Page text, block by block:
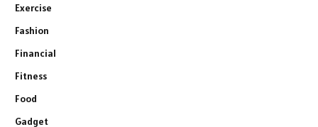
Exercise
Fashion
Financial
Fitness
Food
Gadget